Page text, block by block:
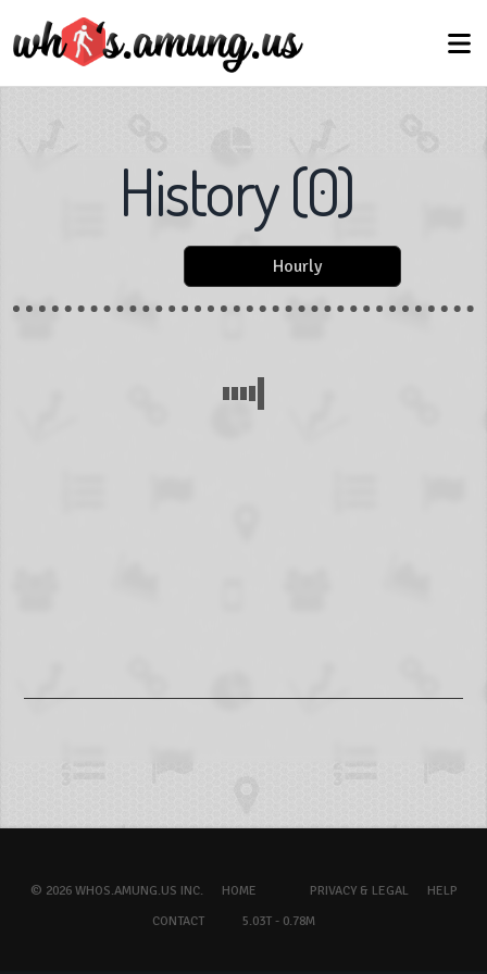
History(0)
Hourly
© 2026 WHOS.AMUNG.US INC. HOME PRIVACY & LEGAL
HELP
CONTACT
5.03T - 0.78M